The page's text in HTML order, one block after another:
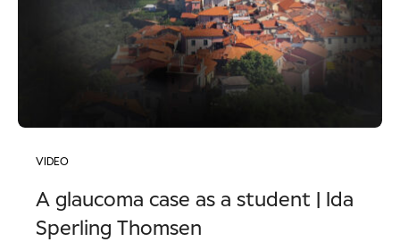
VIDEO
A glaucoma case as a student | Ida
Sperling Thomsen